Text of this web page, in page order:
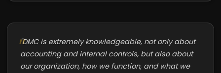
"DMC is extremely knowledgeable, not only about
accounting and internal controls, but also about
our organization, how we function, and what we